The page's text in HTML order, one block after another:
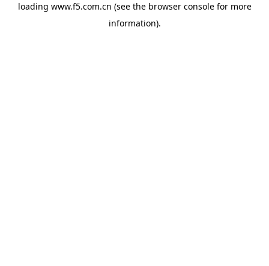
loading www.f5.com.cn (see the browser consolefor more
information).